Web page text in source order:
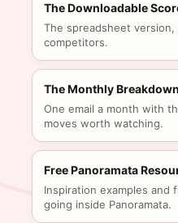
The Downloadable
The spreadsheet
competitors.
The Monthly Breakdown
One email a month with
moves worth watching.
Free Panoramata
Inspiration examples and
going inside Panoramata.